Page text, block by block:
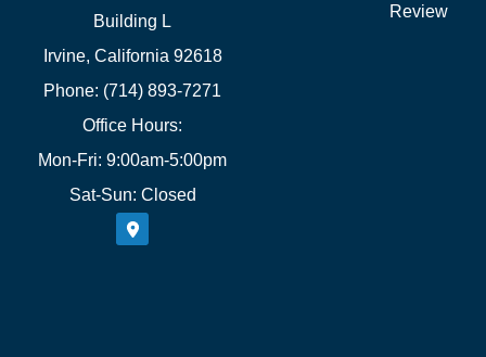
Building L
Irvine, California 92618
Phone: (714) 893-7271
Office Hours:
Mon-Fri: 9:00am-5:00pm
Sat-Sun: Closed
Review